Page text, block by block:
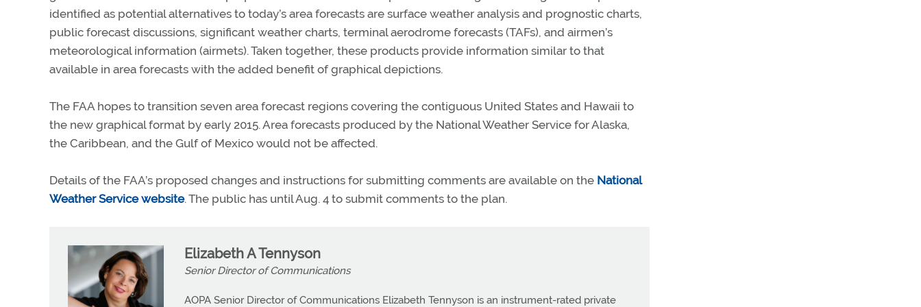
identified as potential alternatives to today’s area forecasts are surface weather analysis and prognostic charts,
public forecast discussions, significant weather charts, terminal aerodrome forecasts (TAFs), and airmen’s
meteorological information (airmets). Taken together, these products provide information similar to that
available in area forecasts with the added benefit of graphical depictions.
The FAA hopes to transition seven area forecast regions covering the contiguous United States and Hawaii to
the new graphical format by early 2015. Area forecasts produced by the National Weather Service for Alaska,
the Caribbean, and the Gulf of Mexico would not be affected.
Details of the FAA’s proposed changes and instructions for submitting comments are available on the National
Weather Service website. The public has until Aug. 4 to submit comments to the plan.
Elizabeth A Tennyson
Senior Director of Communications
AOPA Senior Director of Communications Elizabeth Tennyson is an instrument-rated private